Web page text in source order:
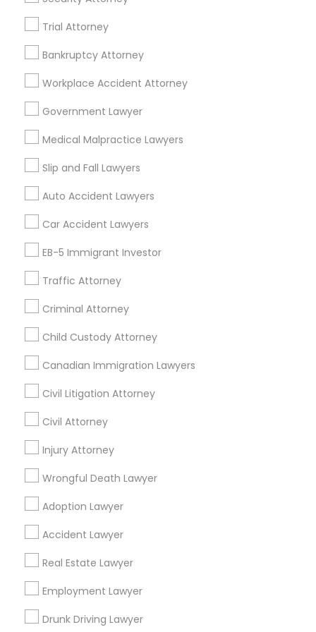
Trial Attorney
Bankruptcy Attorney
Workplace Accident Attorney
Government Lawyer
Medical Malpractice Lawyers
Slip and Fall Lawyers
Auto Accident Lawyers
Car Accident Lawyers
EB-5 Immigrant Investor
Traffic Attorney
Criminal Attorney
Child Custody Attorney
Canadian Immigration Lawyers
Civil Litigation Attorney
Civil Attorney
Injury Attorney
Wrongful Death Lawyer
Adoption Lawyer
Accident Lawyer
Real Estate Lawyer
Employment Lawyer
Drunk Driving Lawyer
A2 ,Farmington, MI 48336, USA
Immigration Services in 5776 Stoneridge Mall Road suite
355, Pleasanton, California, USA
Immigration Services in 55 Old Nyack Turnpike, Suite
Immigration Services in 127 Broadway, Santa Monica,
Immigration Services in Fremont, California, USA
Related Categories Nearby
Accountant Services
Tax Preparation Services
Mortgage Loan Services
Home Loan Services
Life Insurance
Real Estate Agents
Passport & Visa Services
Financial & Taxation Services
Legal Services Specialisation
Business Consulting Services
Legal Attorney Services
Legal Document Preparation Services
Tax Lawyer
Insurance Lawyer
Employment Lawyer
Product Liability Lawyer
Health Lawyer
Find Local Legal Services in Nearby